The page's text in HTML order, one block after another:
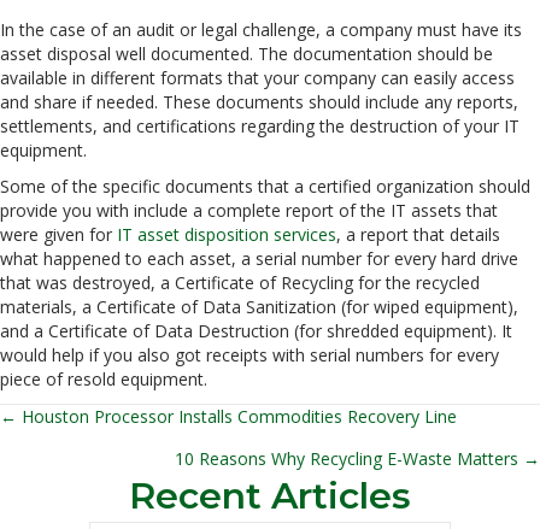
In the case of an audit or legal challenge, a company must have its
asset disposal well documented. The documentation should be
available in different formats that your company can easily access
and share if needed. These documents should include any reports,
settlements, and certifications regarding the destruction of your IT
equipment.
Some of the specific documents that a certified organization should
provide you with include a complete report of the IT assets that
were given for IT asset disposition services, a report that details
what happened to each asset, a serial number for every hard drive
that was destroyed, a Certificate of Recycling for the recycled
materials, a Certificate of Data Sanitization (for wiped equipment),
and a Certificate of Data Destruction (for shredded equipment). It
would help if you also got receipts with serial numbers for every
piece of resold equipment.
Posts
navigation
← Houston Processor Installs Commodities Recovery Line
10 Reasons Why Recycling E-Waste Matters →
Recent Articles